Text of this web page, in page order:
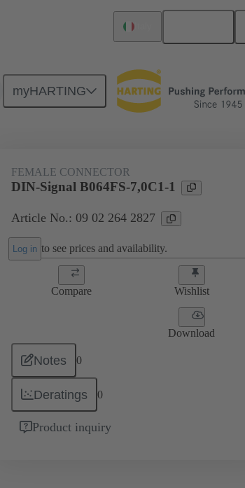
myHARTING
Motherboard to daughtercard connection 09 02 264 2827
FEMALE CONNECTOR
DIN-Signal B064FS-7,0C1-1
Article No.: 09 02 264 2827
Log in to see prices and availability.
Compare Wishlist
Download
Notes 0
Deratings 0
Product inquiry